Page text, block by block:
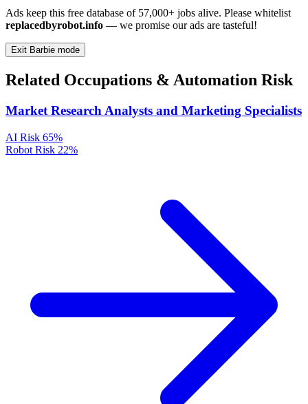
Ads keep this free database of 57,000+ jobs alive. Please whitelist
replacedbyrobot.info — we promise our ads are tasteful!
Exit Barbie mode
Related Occupations & Automation Risk
Market Research Analysts and Marketing Specialists
AI Risk 65%
Robot Risk 22%